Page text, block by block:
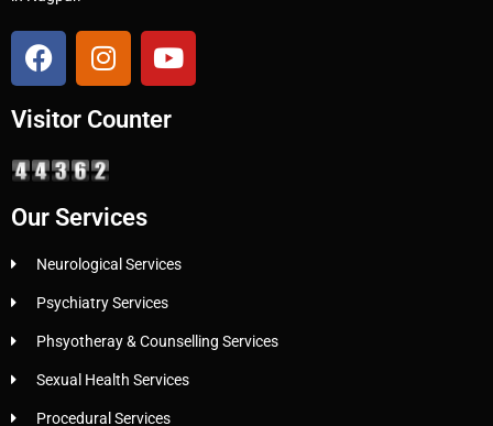
Visitor Counter
Our Services
Neurological Services
Psychiatry Services
Phsyotheray & Counselling Services
Sexual Health Services
Procedural Services